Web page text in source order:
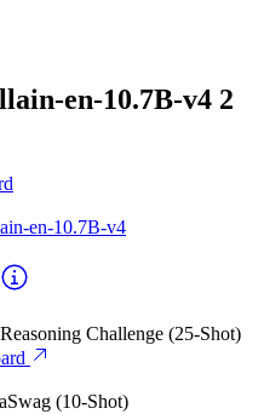
en-10.7B-v4 2
en-10.7B-v4
Challenge (25-Shot)
(10-Shot)